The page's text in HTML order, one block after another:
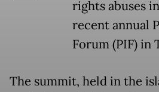
rights abuses
recent annual
Forum (PIF) in
The summit, held in the